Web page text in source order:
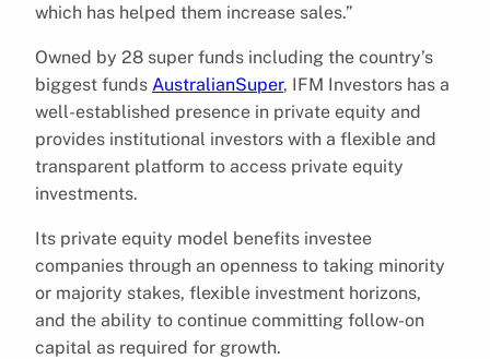
which has helped them increase sales.”
Owned by 28 super funds including the country’s
biggest funds AustralianSuper, IFM Investors has a
well-established presence in private equity and
provides institutional investors with a flexible and
transparent platform to access private equity
investments.
Its private equity model benefits investee
companies through an openness to taking minority
or majority stakes, flexible investment horizons,
and the ability to continue committing follow-on
capital as required for growth.